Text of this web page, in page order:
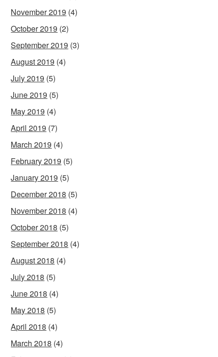
November 2019 (4)
October 2019 (2)
September 2019 (3)
August 2019 (4)
July 2019 (5)
June 2019 (5)
May 2019 (4)
April 2019 (7)
March 2019 (4)
February 2019 (5)
January 2019 (5)
December 2018 (5)
November 2018 (4)
October 2018 (5)
September 2018 (4)
August 2018 (4)
July 2018 (5)
June 2018 (4)
May 2018 (5)
April 2018 (4)
March 2018 (4)